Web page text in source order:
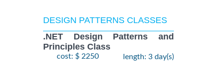
DESIGN PATTERNS CLASSES
.NET Design Patterns and
Principles Class
cost: $ 2250 length: 3 day(s)